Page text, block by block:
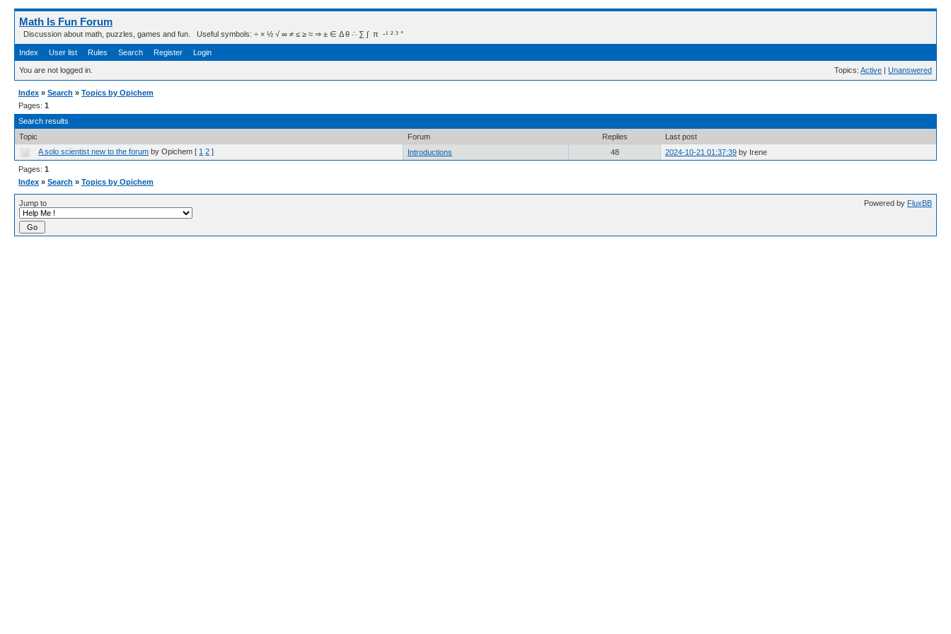
Math Is Fun Forum
Discussion about math, puzzles, games and fun. Useful symbols: ÷ × ½ √ ∞ ≠ ≤ ≥ ≈ ⇒ ± ∈ Δ θ ∴ ∑ ∫  π  -¹ ² ³ °
Index User list Rules Search Register Login
You are not logged in. Topics: Active | Unanswered
Index » Search » Topics by Opichem
Pages: 1
Search results
Topic
Forum Replies
Last post
A solo scientist new to the forum by Opichem [ 1 2 ] Introductions 48 2024-10-21 01:37:39 by Irene
Pages: 1
Index » Search » Topics by Opichem
Jump to Powered by FluxBB